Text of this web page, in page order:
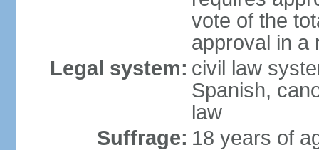
vote of the
approval in a
Legal system: civil law
Spanish,
law
Suffrage: 18 years of